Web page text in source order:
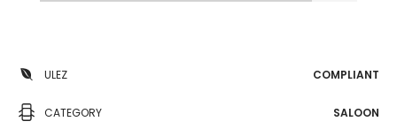
ULEZ COMPLIANT
CATEGORY SALOON